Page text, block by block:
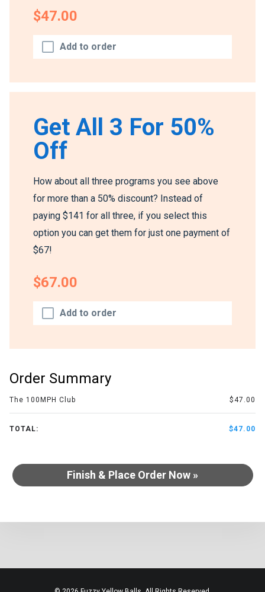
Add to order
$47.00
Get All 3 For 50%
Off
How about all three programs you see above
for more than a 50% discount? Instead of
paying $141 for all three, if you select this
option you can get them for just one payment of
$67!
Add to order
$67.00
Order Summary
The 100MPH Club $47.00
TOTAL: $47.00
Finish & Place Order Now »